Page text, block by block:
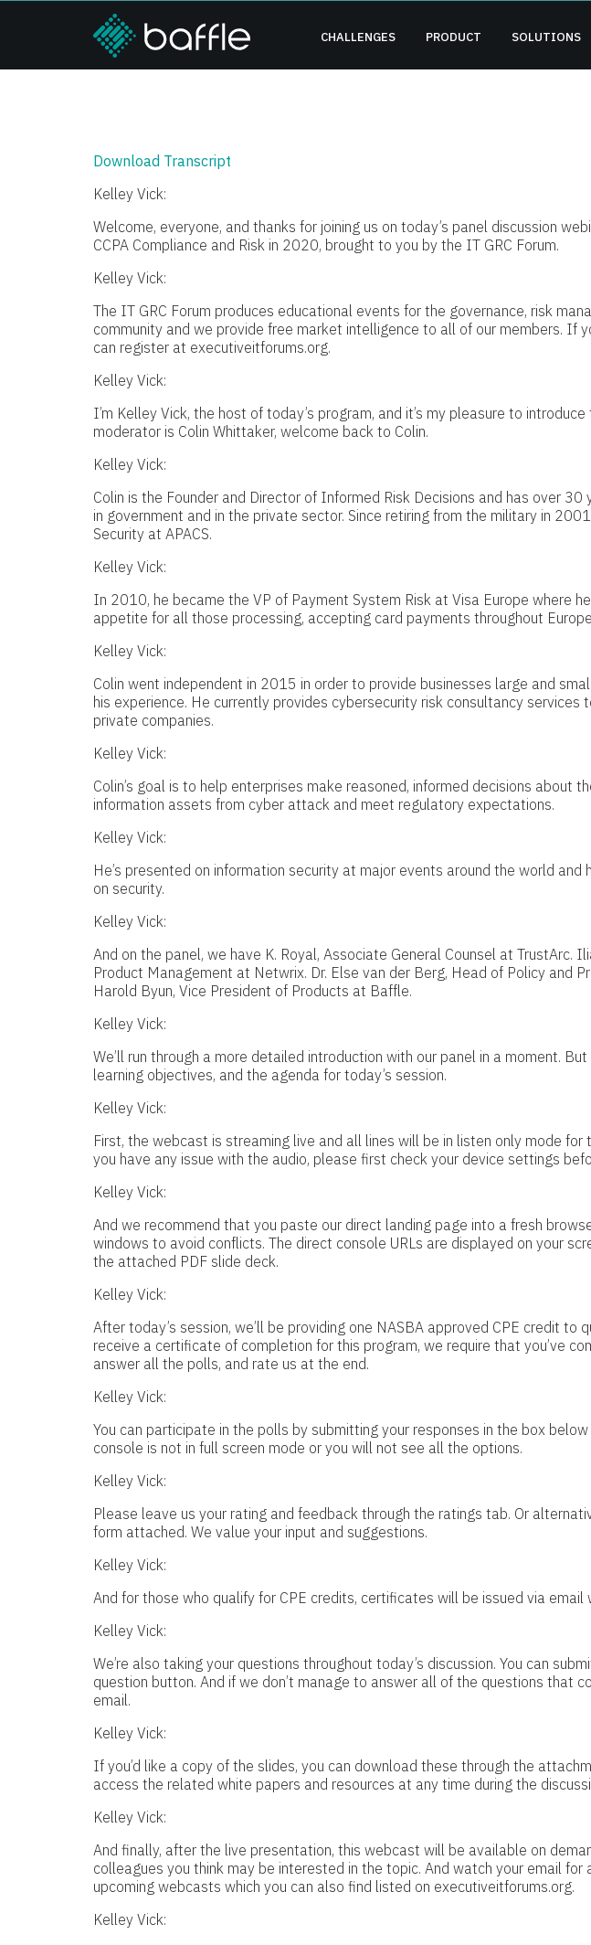
CHALLENGES PRODUCT SOLUTIONS
Download Transcript
Kelley Vick:
Welcome, everyone, and thanks for joining us on today’s panel discussion
CCPA Compliance and Risk in 2020, brought to you by the IT GRC Forum.
Kelley Vick:
The IT GRC Forum produces educational events for the governance, risk
community and we provide free market intelligence to all of our members. If
can register at executiveitforums.org.
Kelley Vick:
I’m Kelley Vick, the host of today’s program, and it’s my pleasure to introduce
moderator is Colin Whittaker, welcome back to Colin.
Kelley Vick:
Colin is the Founder and Director of Informed Risk Decisions and has over
in government and in the private sector. Since retiring from the military in
Security at APACS.
Kelley Vick:
In 2010, he became the VP of Payment System Risk at Visa Europe where
appetite for all those processing, accepting card payments throughout
Kelley Vick:
Colin went independent in 2015 in order to provide businesses large and
his experience. He currently provides cybersecurity risk consultancy services
private companies.
Kelley Vick:
Colin’s goal is to help enterprises make reasoned, informed decisions about
information assets from cyber attack and meet regulatory expectations.
Kelley Vick:
He’s presented on information security at major events around the world and
on security.
Kelley Vick:
And on the panel, we have K. Royal, Associate General Counsel at TrustArc.
Product Management at Netwrix. Dr. Else van der Berg, Head of Policy and
Harold Byun, Vice President of Products at Baffle.
Kelley Vick:
We’ll run through a more detailed introduction with our panel in a moment.
learning objectives, and the agenda for today’s session.
Kelley Vick:
First, the webcast is streaming live and all lines will be in listen only mode
you have any issue with the audio, please first check your device settings
Kelley Vick:
And we recommend that you paste our direct landing page into a fresh
windows to avoid conflicts. The direct console URLs are displayed on your
the attached PDF slide deck.
Kelley Vick:
After today’s session, we’ll be providing one NASBA approved CPE credit to
receive a certificate of completion for this program, we require that you’ve
answer all the polls, and rate us at the end.
Kelley Vick:
You can participate in the polls by submitting your responses in the box
console is not in full screen mode or you will not see all the options.
Kelley Vick:
Please leave us your rating and feedback through the ratings tab. Or
form attached. We value your input and suggestions.
Kelley Vick:
And for those who qualify for CPE credits, certificates will be issued via email
Kelley Vick:
We’re also taking your questions throughout today’s discussion. You can
question button. And if we don’t manage to answer all of the questions that
email.
Kelley Vick:
If you’d like a copy of the slides, you can download these through the
access the related white papers and resources at any time during the
Kelley Vick:
And finally, after the live presentation, this webcast will be available on
colleagues you think may be interested in the topic. And watch your email for
upcoming webcasts which you can also find listed on executiveitforums.org.
Kelley Vick: